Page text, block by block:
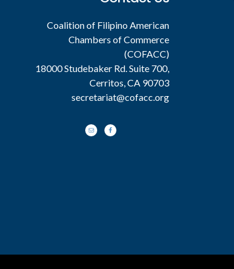
Coalition of Filipino American
Chambers of Commerce
(COFACC)
18000 Studebaker Rd. Suite 700,
Cerritos, CA 90703
secretariat@cofacc.org